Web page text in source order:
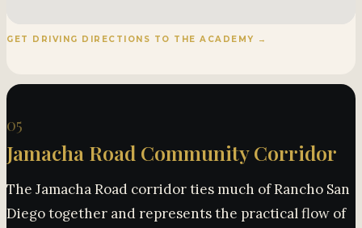
GET DRIVING DIRECTIONS TO THE ACADEMY →
05
Jamacha Road Community Corridor
The Jamacha Road corridor ties much of Rancho San
Diego together and represents the practical flow of